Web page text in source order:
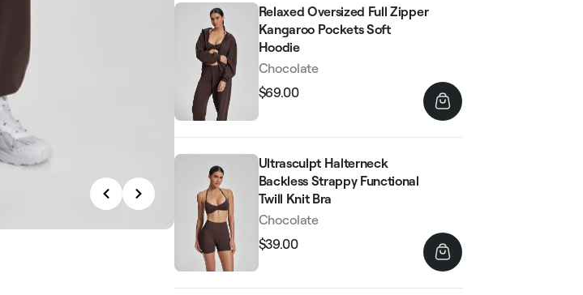
Relaxed Oversized Full Zipper
Kangaroo Pockets Soft
Hoodie
Chocolate
Regular
price
$69.00
Ultrasculpt Halterneck
Backless Strappy Functional
Twill Knit Bra
Chocolate
Regular
price
$39.00